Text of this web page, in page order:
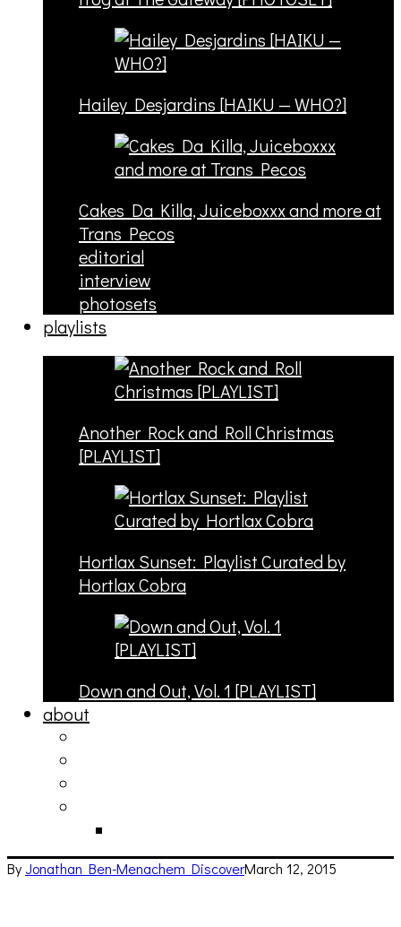
Hailey Desjardins [HAIKU — WHO?]
Cakes Da Killa, Juiceboxxx and more at
Trans Pecos
editorial
interview
photosets
playlists
Another Rock and Roll Christmas
[PLAYLIST]
Hortlax Sunset: Playlist Curated by
Hortlax Cobra
Down and Out, Vol. 1 [PLAYLIST]
about
ByJonathan Ben-Menachem DiscoverMarch 12, 2015